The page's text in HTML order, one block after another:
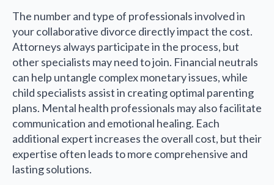
The number and type of professionals involved in
your collaborative divorce directly impact the cost.
Attorneys always participate in the process, but
other specialists may need to join. Financial neutrals
can help untangle complex monetary issues, while
child specialists assist in creating optimal parenting
plans. Mental health professionals may also facilitate
communication and emotional healing. Each
additional expert increases the overall cost, but their
expertise often leads to more comprehensive and
lasting solutions.